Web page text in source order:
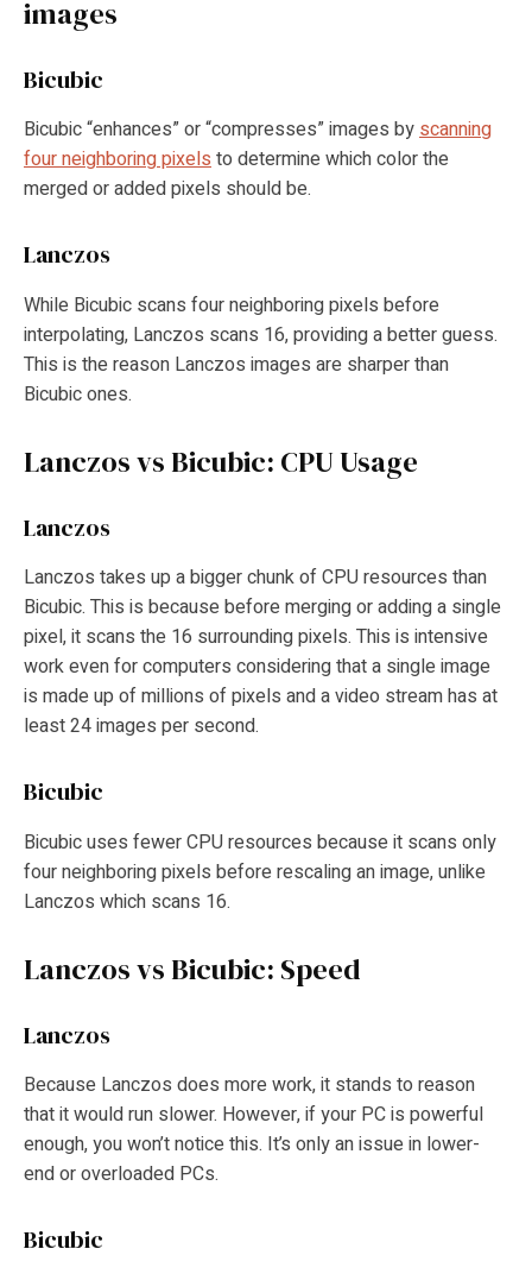
images
Bicubic
Bicubic “enhances” or “compresses” images byscanning
four neighboring pixelsto determine which color the
merged or added pixels should be.
Lanczos
While Bicubic scans four neighboring pixels before
interpolating, Lanczos scans 16, providing a better guess.
This is the reason Lanczos images are sharper than
Bicubic ones.
Lanczos vs Bicubic: CPU Usage
Lanczos
Lanczos takes up a bigger chunk of CPU resources than
Bicubic. This is because before merging or adding a single
pixel, it scans the 16 surrounding pixels. This is intensive
work even for computers considering that a single image
is made up of millions of pixels and a video stream has at
least 24 images per second.
Bicubic
Bicubic uses fewer CPU resources because it scans only
four neighboring pixels before rescaling an image, unlike
Lanczos which scans 16.
Lanczos vs Bicubic: Speed
Lanczos
Because Lanczos does more work, it stands to reason
that it would run slower. However, if your PC is powerful
enough, you won’t notice this. It’s only an issue in lower-
end or overloaded PCs.
Bicubic